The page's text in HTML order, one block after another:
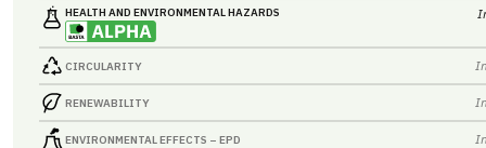
HEALTH AND ENVIRONMENTAL HAZARDS
CIRCULARITY
RENEWABILITY
ENVIRONMENTAL EFFECTS – EPD